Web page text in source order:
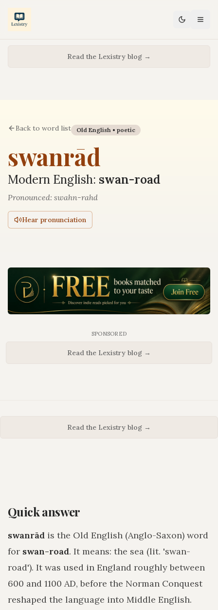
Read the Lexistry blog →
Back to word list Old English • poetic
swanrād
Modern English: swan-road
Pronounced: swahn-rahd
Hear pronunciation
SPONSORED
Read the Lexistry blog →
Read the Lexistry blog →
Quick answer
swanrād is the Old English (Anglo-Saxon) word
for swan-road. It means: the sea (lit. 'swan-
road'). It was used in England roughly between
600 and 1100 AD, before the Norman Conquest
reshaped the language into Middle English.